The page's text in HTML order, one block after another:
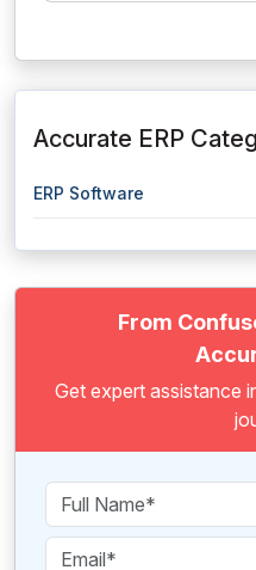
Accurate ERP
ERP Software
From
Get expert assistance